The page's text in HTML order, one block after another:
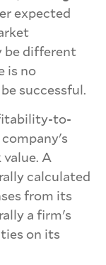
expected
be different
is no
successful.
to-
A
calculated
from its
a firm's
on its